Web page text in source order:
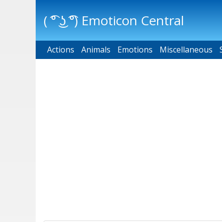
( ͡° ͜ʖ ͡°) Emoticon Central
Main menu
Actions Animals Emotions Miscellaneous